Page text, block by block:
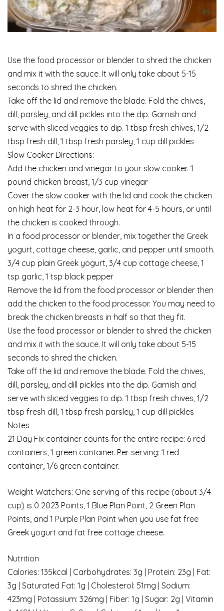
Use the food processor or blender to shred the chicken
and mix it with the sauce. It will only take about 5-15
seconds to shred the chicken.
Take off the lid and remove the blade. Fold the chives,
dill, parsley, and dill pickles into the dip. Garnish and
serve with sliced veggies to dip. 1 tbsp fresh chives, 1/2
tbsp fresh dill, 1 tbsp fresh parsley, 1 cup dill pickles
Slow Cooker Directions:
Add the chicken and vinegar to your slow cooker. 1
pound chicken breast, 1/3 cup vinegar
Cover the slow cooker with the lid and cook the chicken
on high heat for 2-3 hour, low heat for 4-5 hours, or until
the chicken is cooked through.
In a food processor or blender, mix together the Greek
yogurt, cottage cheese, garlic, and pepper until smooth.
3/4 cup plain Greek yogurt, 3/4 cup cottage cheese, 1
tsp garlic, 1 tsp black pepper
Remove the lid from the food processor or blender then
add the chicken to the food processor. You may need to
break the chicken breasts in half so that they fit.
Use the food processor or blender to shred the chicken
and mix it with the sauce. It will only take about 5-15
seconds to shred the chicken.
Take off the lid and remove the blade. Fold the chives,
dill, parsley, and dill pickles into the dip. Garnish and
serve with sliced veggies to dip. 1 tbsp fresh chives, 1/2
tbsp fresh dill, 1 tbsp fresh parsley, 1 cup dill pickles
Notes
21 Day Fix container counts for the entire recipe: 6 red
containers, 1 green container. Per serving: 1 red
container, 1/6 green container.
Weight Watchers: One serving of this recipe (about 3/4
cup) is 0 2023 Points, 1 Blue Plan Point, 2 Green Plan
Points, and 1 Purple Plan Point when you use fat free
Greek yogurt and fat free cottage cheese.
Nutrition
Calories: 135kcal | Carbohydrates: 3g | Protein: 23g | Fat:
3g | Saturated Fat: 1g | Cholesterol: 51mg | Sodium:
423mg | Potassium: 326mg | Fiber: 1g | Sugar: 2g | Vitamin